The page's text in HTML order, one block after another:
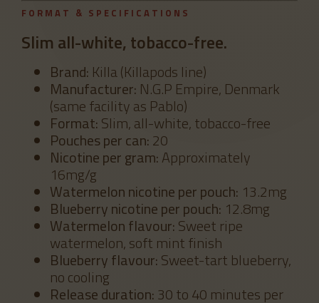
FORMAT & SPECIFICATIONS
Slim all-white, tobacco-free.
Brand: Killa (Killapods line)
Manufacturer: N.G.P Empire, Denmark
(same facility as Pablo)
Format:Slim, all-white, tobacco-free
Pouches per can:20
Nicotine per gram:Approximately
16mg/g
Watermelon nicotine per pouch: 13.2mg
Blueberry nicotine per pouch: 12.8mg
Watermelon flavour:Sweet ripe
watermelon, soft mint finish
Blueberry flavour:Sweet-tart blueberry,
no cooling
Release duration:30 to 40 minutes per